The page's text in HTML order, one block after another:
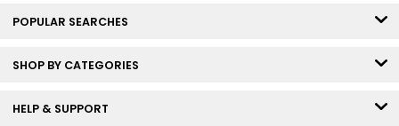
POPULAR SEARCHES
SHOP BY CATEGORIES
HELP & SUPPORT